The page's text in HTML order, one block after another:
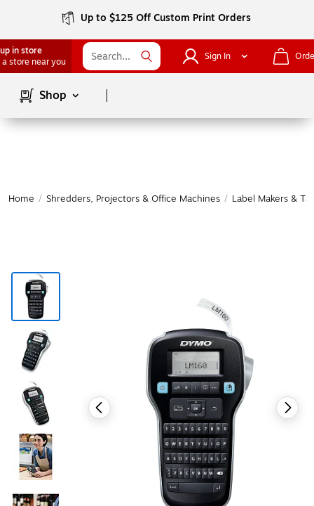
Up to $125 Off Custom Print Orders
in store
a store near you
Sign In
Shop
Home / Shredders, Projectors & Office Machines / Label Makers &